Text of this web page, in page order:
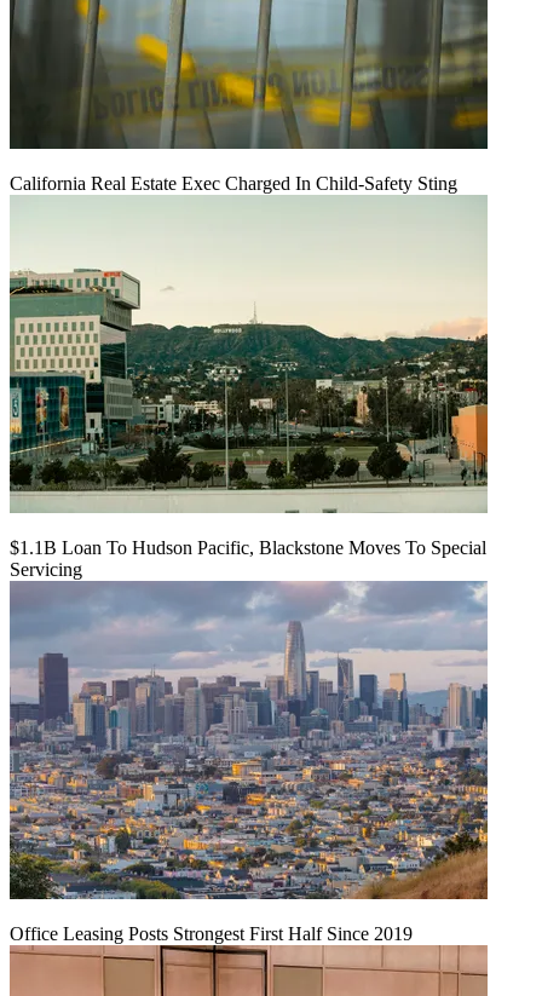
California Real Estate Exec Charged In Child-Safety Sting
$1.1B Loan To Hudson Pacific, Blackstone Moves To Special
Servicing
Office Leasing Posts Strongest First Half Since 2019